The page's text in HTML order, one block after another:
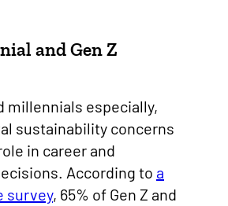
and Gen Z
millennials especially,
sustainability concerns
in career and
According to a
survey, 65% of Gen Z and